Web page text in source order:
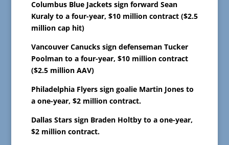
Columbus Blue Jackets sign forward Sean
Kuraly to a four-year, $10 million contract ($2.5
million cap hit)
Vancouver Canucks sign defenseman Tucker
Poolman to a four-year, $10 million contract
($2.5 million AAV)
Philadelphia Flyers sign goalie Martin Jones to
a one-year, $2 million contract.
Dallas Stars sign Braden Holtby to a one-year,
$2 million contract.